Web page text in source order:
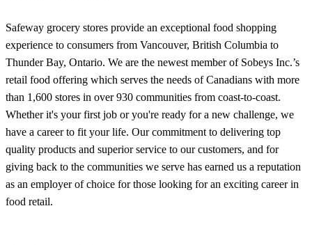
Safeway grocery stores provide an exceptional food shopping
experience to consumers from Vancouver, British Columbia to
Thunder Bay, Ontario. We are the newest member of Sobeys Inc.’s
retail food offering which serves the needs of Canadians with more
than 1,600 stores in over 930 communities from coast-to-coast.
Whether it's your first job or you're ready for a new challenge, we
have a career to fit your life. Our commitment to delivering top
quality products and superior service to our customers, and for
giving back to the communities we serve has earned us a reputation
as an employer of choice for those looking for an exciting career in
food retail.